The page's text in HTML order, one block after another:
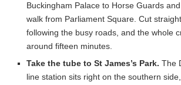
Buckingham Palace to Horse Guards
walk from Parliament Square. Cut
following the busy roads, and the whole
around fifteen minutes.
Take the tube to St James’s Park. The
line station sits right on the southern